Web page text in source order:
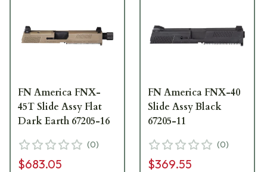
FN America FNX-
45T Slide Assy Flat
Dark Earth 67205-16
(0)
$683.05
FN America FNX-40
Slide Assy Black
67205-11
(0)
$369.55